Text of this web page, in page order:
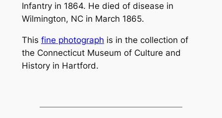
Infantry in 1864. He died of disease in
Wilmington, NC in March 1865.
This fine photograph is in the collection of
the Connecticut Museum of Culture and
History in Hartford.